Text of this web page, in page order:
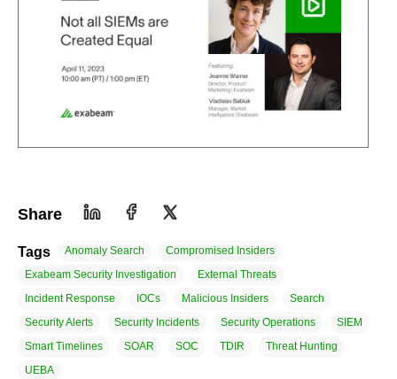
Share
Tags Anomaly Search
Compromised Insiders
Exabeam Security Investigation
External Threats
Incident Response
IOCs Malicious Insiders
Search
Security Alerts
Security Incidents Security Operations
SIEM
Smart Timelines
SOAR SOC TDIR
Threat Hunting
UEBA